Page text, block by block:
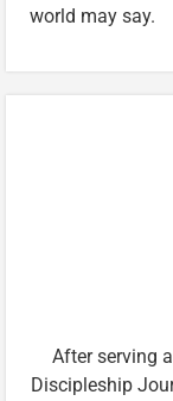
world may say.
After serving
Discipleship